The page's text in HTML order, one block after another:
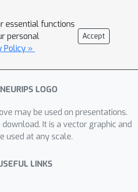
why and how perturbation
highly successful NIPS
at how injecting
it be random or
beneficial. The focus was
on how stochastic
be used to construct new
how deterministic
essential functions
personal
Policy »
Accept
may be used on presentations.
It is a vector graphic and
used at any scale.
LINKS